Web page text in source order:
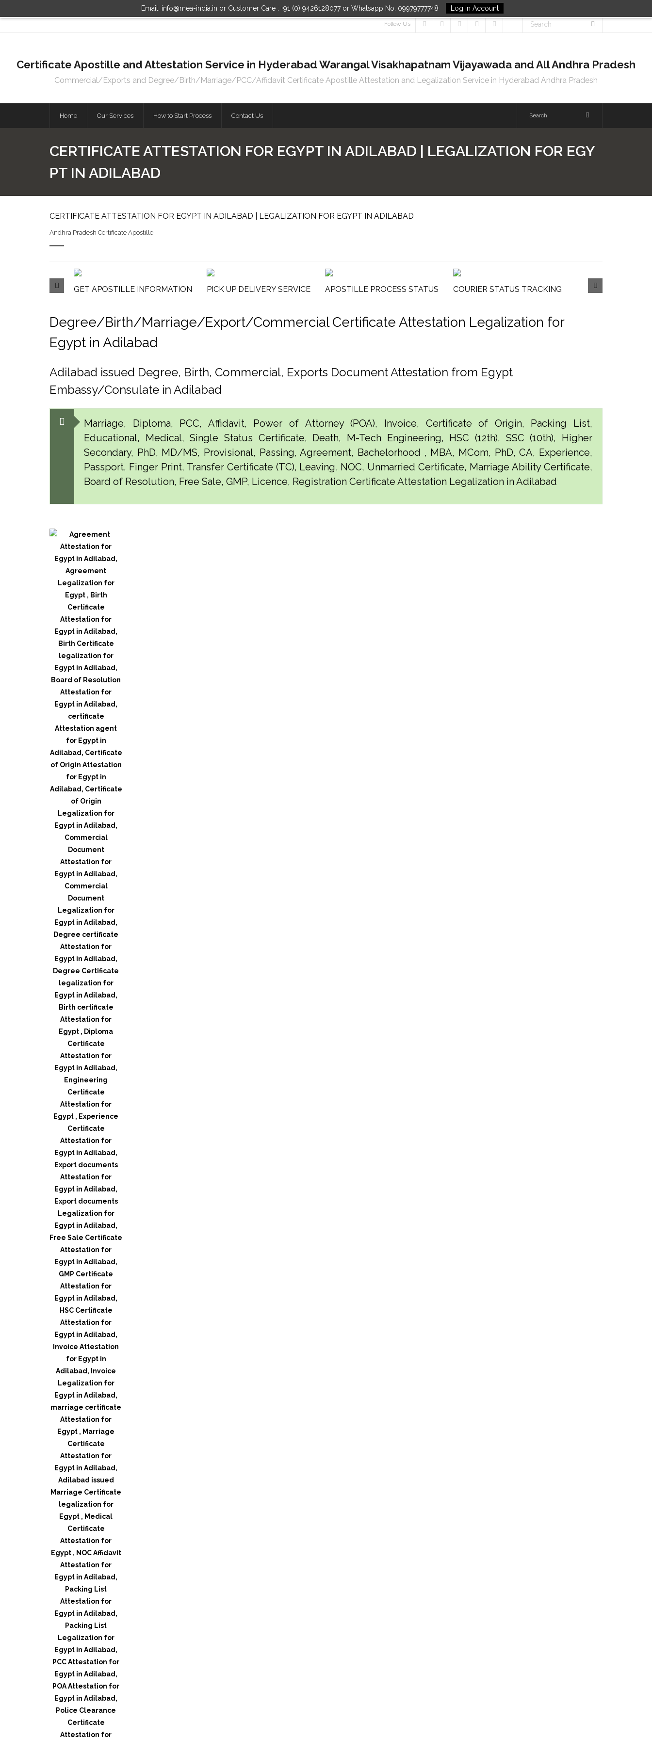
Email: info@mea-india.in or Customer Care : +91 (0) 9426128077 or Whatsapp No. 09979777748 Log in Account
Follow Us
Certificate Apostille and Attestation Service in Hyderabad Warangal Visakhapatnam Vijayawada and All Andhra Pradesh
Commercial/Exports and Degree/Birth/Marriage/PCC/Affidavit Certificate Apostille Attestation and Legalization Service in Hyderabad Andhra Pradesh
Home Our Services How to Start Process Contact Us
CERTIFICATE ATTESTATION FOR EGYPT IN ADILABAD | LEGALIZATION FOR EGY
PT IN ADILABAD
CERTIFICATE ATTESTATION FOR EGYPT IN ADILABAD | LEGALIZATION FOR EGYPT IN ADILABAD
Andhra Pradesh Certificate Apostille
GET APOSTILLE INFORMATION PICK UP DELIVERY SERVICE APOSTILLE PROCESS STATUS COURIER STATUS TRACKING
Degree/Birth/Marriage/Export/Commercial Certificate Attestation Legalization for
Egypt in Adilabad
Adilabad issued Degree, Birth, Commercial, Exports Document Attestation from Egypt
Embassy/Consulate in Adilabad
Marriage, Diploma, PCC, Affidavit, Power of Attorney (POA), Invoice, Certificate of Origin, Packing List,
Educational, Medical, Single Status Certificate, Death, M-Tech Engineering, HSC (12th), SSC (10th), Higher
Secondary, PhD, MD/MS, Provisional, Passing, Agreement, Bachelorhood , MBA, MCom, PhD, CA, Experience,
Passport, Finger Print, Transfer Certificate (TC), Leaving, NOC, Unmarried Certificate, Marriage Ability Certificate,
Board of Resolution, Free Sale, GMP, Licence, Registration Certificate Attestation Legalization in Adilabad